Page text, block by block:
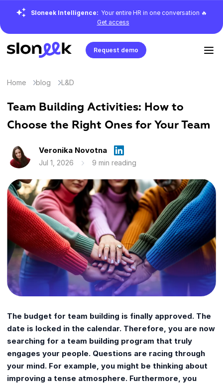
Sloneek Intelligence: Your entire HR in one conversation 🔥
Get access
Request demo
Home blog L&D
Team Building Activities: How to
Choose the Right Ones for Your Team
Veronika Novotna
Jul 1, 2026 9 min reading
The budget for team building is finally approved. The
date is locked in the calendar. Therefore, you are now
searching for a team building program that truly
engages your people. Questions are racing through
your mind. For example, you might be thinking about
improving a tense atmosphere. Furthermore, you